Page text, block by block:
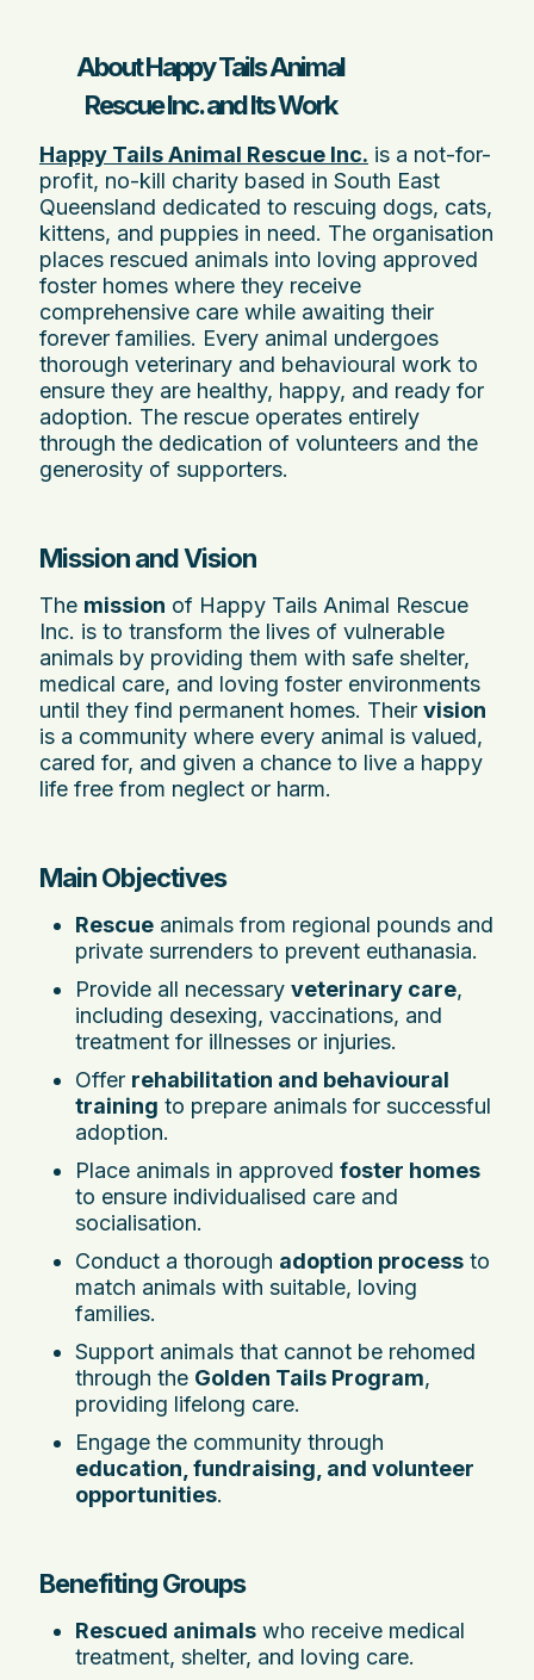
About Happy Tails Animal
Rescue Inc. and Its Work
Happy Tails Animal Rescue Inc. is a not-for-
profit, no-kill charity based in South East
Queensland dedicated to rescuing dogs, cats,
kittens, and puppies in need. The organisation
places rescued animals into loving approved
foster homes where they receive
comprehensive care while awaiting their
forever families. Every animal undergoes
thorough veterinary and behavioural work to
ensure they are healthy, happy, and ready for
adoption. The rescue operates entirely
through the dedication of volunteers and the
generosity of supporters.
Mission and Vision
The mission of Happy Tails Animal Rescue
Inc. is to transform the lives of vulnerable
animals by providing them with safe shelter,
medical care, and loving foster environments
until they find permanent homes. Their vision
is a community where every animal is valued,
cared for, and given a chance to live a happy
life free from neglect or harm.
Main Objectives
Rescue animals from regional pounds and
private surrenders to prevent euthanasia.
Provide all necessary veterinary care,
including desexing, vaccinations, and
treatment for illnesses or injuries.
Offer rehabilitation and behavioural
training to prepare animals for successful
adoption.
Place animals in approved foster homes
to ensure individualised care and
socialisation.
Conduct a thorough adoption process to
match animals with suitable, loving
families.
Support animals that cannot be rehomed
through the Golden Tails Program,
providing lifelong care.
Engage the community through
education, fundraising, and volunteer
opportunities.
Benefiting Groups
Rescued animals who receive medical
treatment, shelter, and loving care.